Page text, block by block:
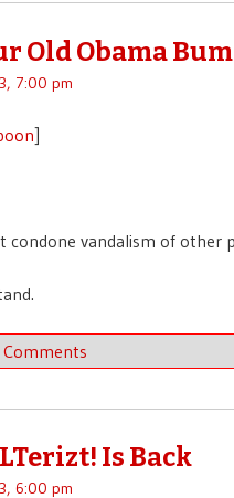
Old Obama
7:00 pm
]
condone vandalism of other
Comments
Is Back
6:00 pm